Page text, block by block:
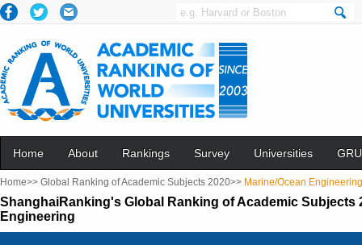
Home About Rankings Survey Universities
Home>> Global Ranking of Academic Subjects 2020>> Marine/Ocean Engineering
ShanghaiRanking's Global Ranking of Academic Subjects
Engineering